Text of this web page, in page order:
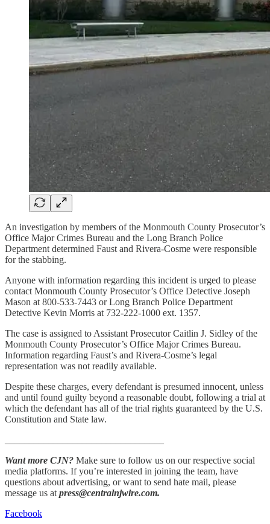
An investigation by members of the Monmouth County Prosecutor’s
Office Major Crimes Bureau and the Long Branch Police
Department determined Faust and Rivera-Cosme were responsible
for the stabbing.
Anyone with information regarding this incident is urged to please
contact Monmouth County Prosecutor’s Office Detective Joseph
Mason at 800-533-7443 or Long Branch Police Department
Detective Kevin Morris at 732-222-1000 ext. 1357.
The case is assigned to Assistant Prosecutor Caitlin J. Sidley of the
Monmouth County Prosecutor’s Office Major Crimes Bureau.
Information regarding Faust’s and Rivera-Cosme’s legal
representation was not readily available.
Despite these charges, every defendant is presumed innocent, unless
and until found guilty beyond a reasonable doubt, following a trial at
which the defendant has all of the trial rights guaranteed by the U.S.
Constitution and State law.
Want more CJN? Make sure to follow us on our respective social
media platforms. If you’re interested in joining the team, have
questions about advertising, or want to send hate mail, please
message us at press@centralnjwire.com.
Facebook